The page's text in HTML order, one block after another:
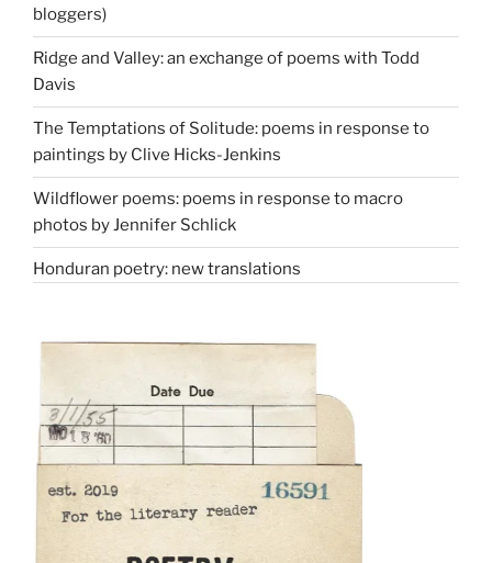
bloggers)
Ridge and Valley: an exchange of poems with Todd
Davis
The Temptations of Solitude: poems in response to
paintings by Clive Hicks-Jenkins
Wildflower poems: poems in response to macro
photos by Jennifer Schlick
Honduran poetry: new translations